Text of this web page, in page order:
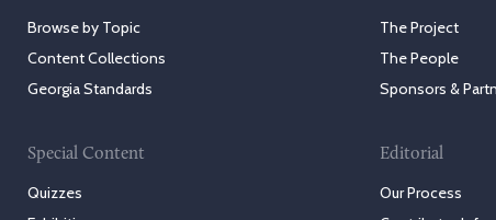
Browse by Topic
Content Collections
Georgia Standards
Special Content
Quizzes
The Project
The People
Sponsors &
Editorial
Our Process